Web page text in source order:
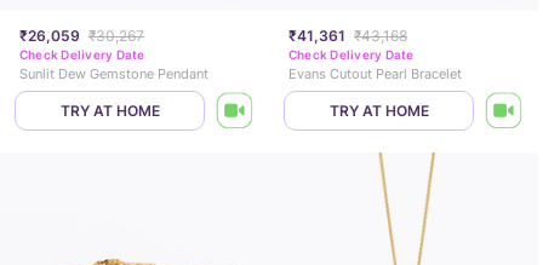
₹26,059 ₹30,267
Check Delivery Date
Sunlit Dew Gemstone Pendant
TRY AT HOME
₹41,361 ₹43,168
Check Delivery Date
Evans Cutout Pearl Bracelet
TRY AT HOME